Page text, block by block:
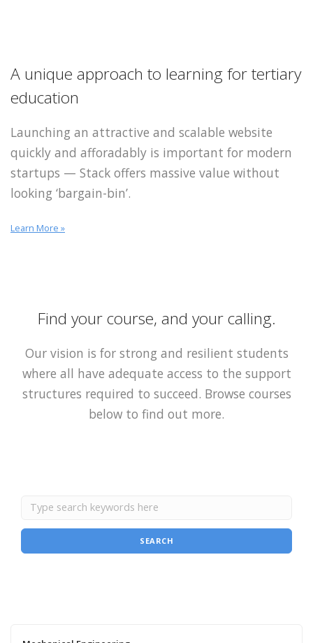
A unique approach to learning for tertiary
education
Launching an attractive and scalable website
quickly and afforadably is important for modern
startups — Stack offers massive value without
looking ‘bargain-bin’.
Learn More »
Find your course, and your calling.
Our vision is for strong and resilient students
where all have adequate access to the support
structures required to succeed. Browse courses
below to find out more.
SEARCH